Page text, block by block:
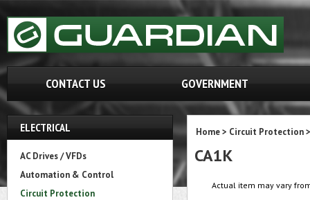
CONTACT US GOVERNMENT
ELECTRICAL
AC Drives / VFDs
Automation & Control
Circuit Protection
Home> Circuit Protection
CA1K
Actual item may vary